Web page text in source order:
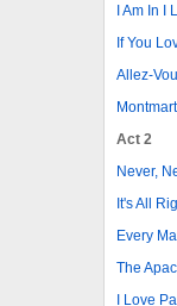
I Am In I
If You
Allez-
Act 2
Never,
It's All
Every
The
I Love